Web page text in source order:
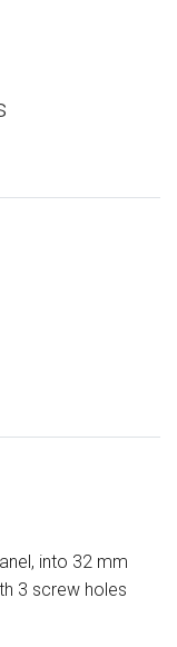
into 32 mm
3 screw holes